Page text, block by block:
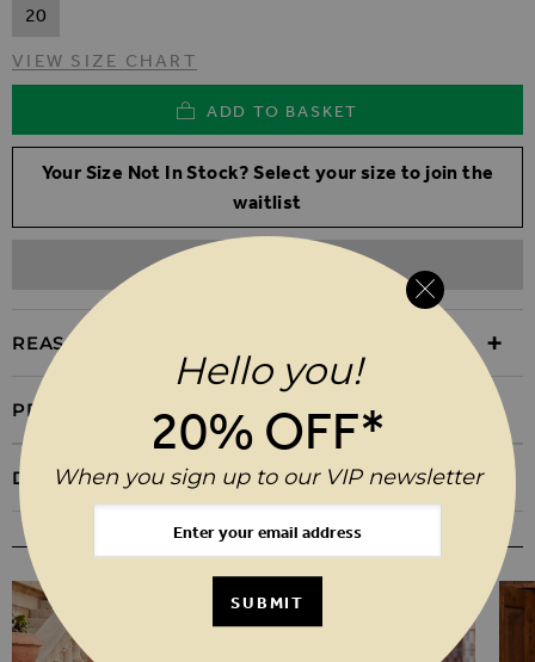
20
VIEW SIZE CHART
ADD TO BASKET
Your Size Not In Stock? Select your size to join the
waitlist
REASONS TO BUY
PRODUCT INFORMATION
DELIVERY & RETURNS
YOU MAY ALSO LIKE
Hello you!
20% OFF*
When you sign up to our VIP newsletter
SUBMIT